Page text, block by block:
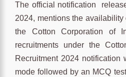
The official notification
2024, mentions the
the Cotton Corporation of
recruitments under the
Recruitment 2024
mode followed by an MCQ